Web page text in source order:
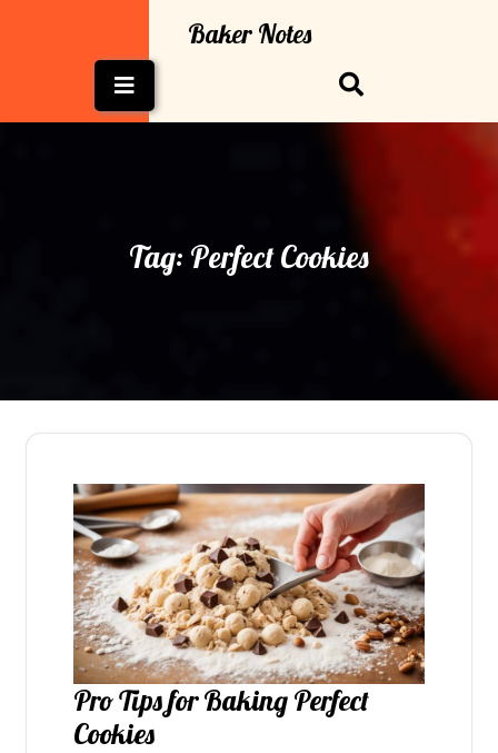
Baker Notes
Button
Tag: Perfect Cookies
Pro Tips for Baking Perfect
Cookies